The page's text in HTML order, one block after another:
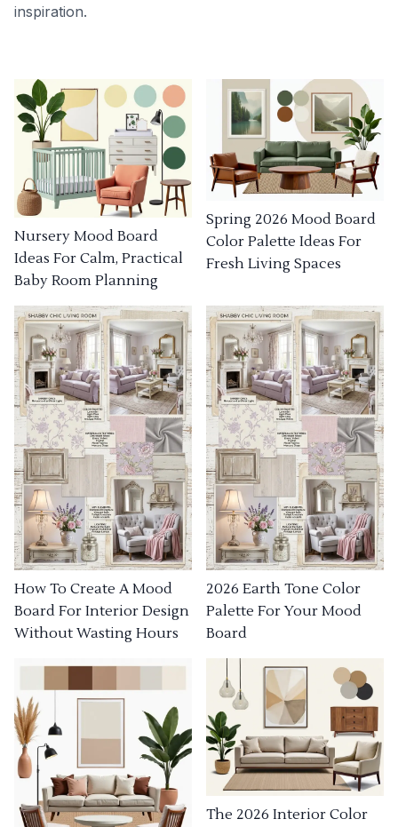
inspiration.
Nursery Mood Board
Ideas For Calm, Practical
Baby Room Planning
Spring 2026 Mood Board
Color Palette Ideas For
Fresh Living Spaces
How To Create A Mood
Board For Interior Design
Without Wasting Hours
2026 Earth Tone Color
Palette For Your Mood
Board
The 2026 Interior Color